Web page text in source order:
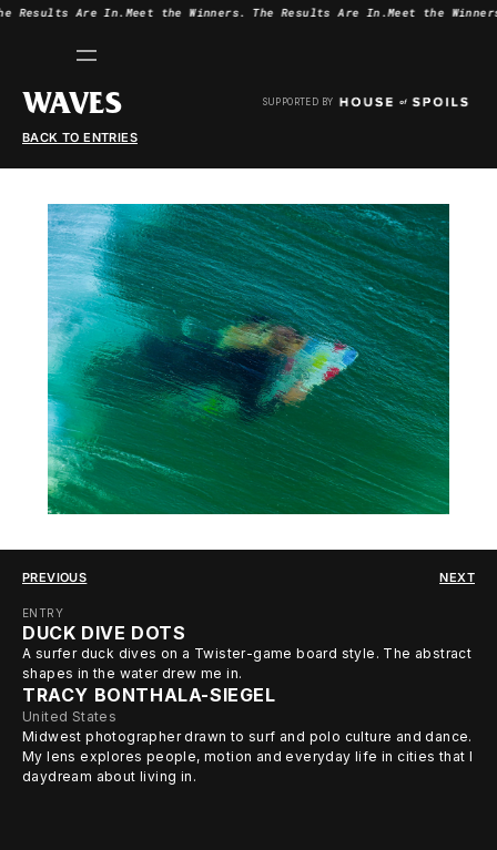
Results Are In.Meet the Winners. The Results Are In.Meet the
WAVES SUPPORTED BY
BACK TO ENTRIES
ENTRY
DUCK DIVE DOTS
A surfer duck dives on a Twister-game board style. The abstract
shapes in the water drew me in.
TRACY BONTHALA-SIEGEL
United States
Midwest photographer drawn to surf and polo culture and dance.
My lens explores people, motion and everyday life in cities that I
daydream about living in.
PREVIOUS NEXT